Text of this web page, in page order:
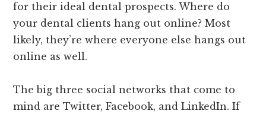
for their ideal dental prospects. Where do
your dental clients hang out online? Most
likely, they’re where everyone else hangs out
online as well.
The big three social networks that come to
mind are Twitter, Facebook, and LinkedIn. If